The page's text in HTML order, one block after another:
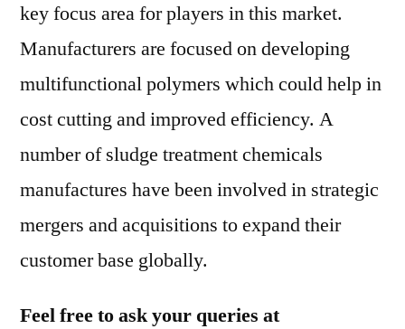
key focus area for players in this market.
Manufacturers are focused on developing
multifunctional polymers which could help in
cost cutting and improved efficiency. A
number of sludge treatment chemicals
manufactures have been involved in strategic
mergers and acquisitions to expand their
customer base globally.
Feel free to ask your queries at